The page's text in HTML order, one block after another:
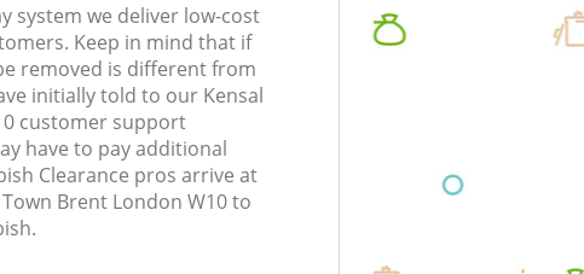
system we deliver low-cost
Keep in mind that if
removed is different from
initially told to our Kensal
customer support
have to pay additional
Clearance pros arrive at
Brent London W10 to